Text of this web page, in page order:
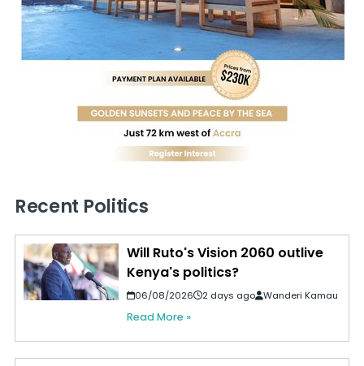
Recent Politics
Will Ruto's Vision 2060 outlive
Kenya's politics?
06/08/2026 2 days ago Wanderi Kamau
Read More »